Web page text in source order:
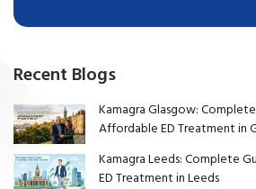
Recent Blogs
Kamagra Glasgow:
Affordable ED Treatment in
Kamagra Leeds: Complete
ED Treatment in Leeds